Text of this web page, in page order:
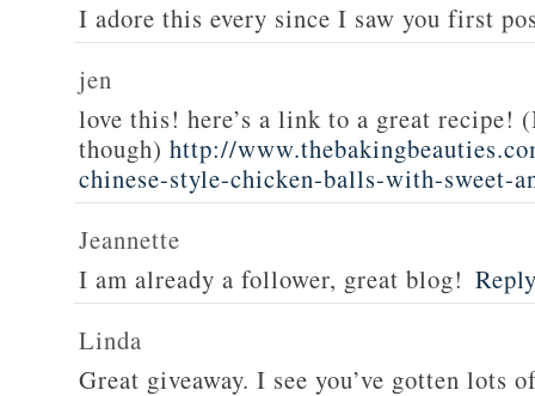
I adore this every since I saw you first
jen
love this! here’s a link to a great
though) http://
chinese-style-chicken-balls-with-sweet-
Jeannette
I am already a follower, great blog!
Linda
Great giveaway. I see you’ve gotten lots